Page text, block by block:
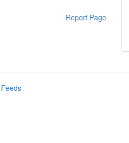
Report Page